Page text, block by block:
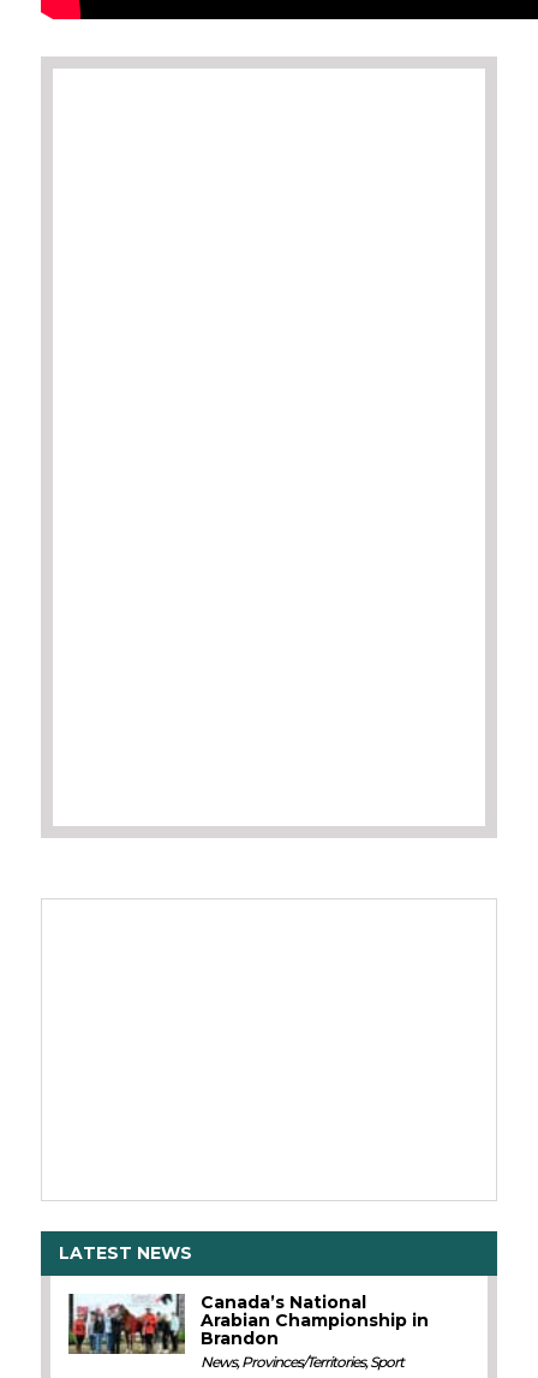
LATEST NEWS
Canada’s National
Arabian Championship in
Brandon
News,Provinces/Territories,Sport